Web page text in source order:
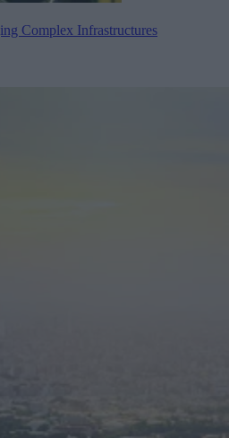
Complex Infrastructures